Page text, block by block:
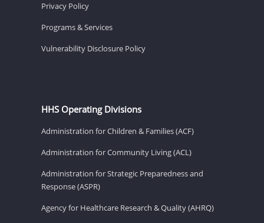
Privacy Policy
Programs & Services
Vulnerability Disclosure Policy
HHS Operating Divisions
Administration for Children & Families (ACF)
Administration for Community Living (ACL)
Administration for Strategic Preparedness and
Response (ASPR)
Agency for Healthcare Research & Quality (AHRQ)